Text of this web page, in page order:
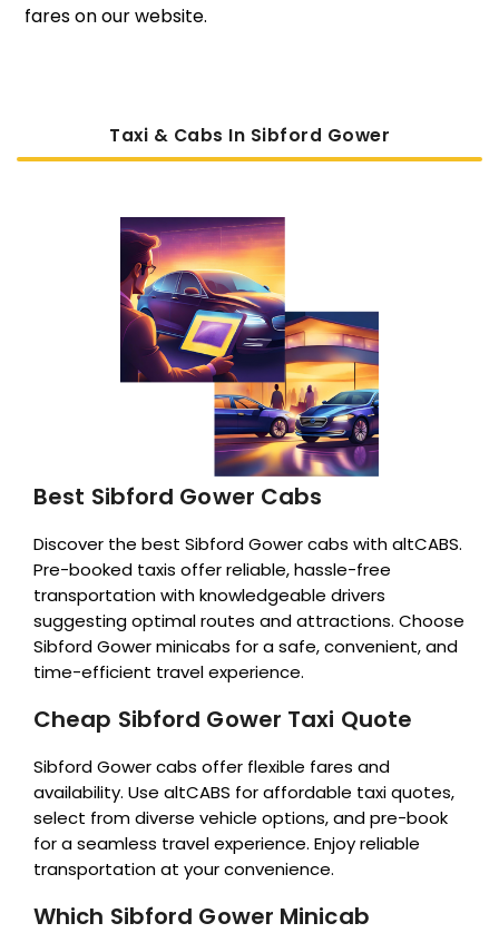
fares on our website.
Taxi & Cabs In Sibford Gower
Best Sibford Gower Cabs
Discover the best Sibford Gower cabs with altCABS.
Pre-booked taxis offer reliable, hassle-free
transportation with knowledgeable drivers
suggesting optimal routes and attractions. Choose
Sibford Gower minicabs for a safe, convenient, and
time-efficient travel experience.
Cheap Sibford Gower Taxi Quote
Sibford Gower cabs offer flexible fares and
availability. Use altCABS for affordable taxi quotes,
select from diverse vehicle options, and pre-book
for a seamless travel experience. Enjoy reliable
transportation at your convenience.
Which Sibford Gower Minicab